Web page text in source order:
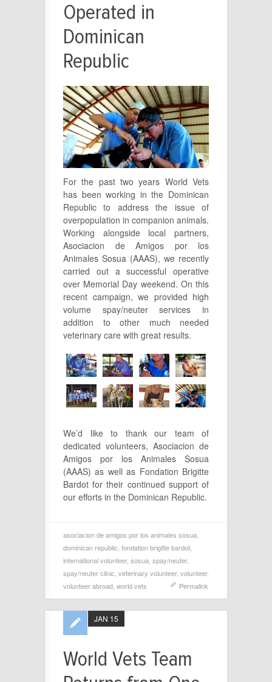
Operated in
Dominican
Republic
For the past two years World Vets
has been working in the Dominican
Republic to address the issue of
overpopulation in companion animals.
Working alongside local partners,
Asociacion de Amigos por los
Animales Sosua (AAAS), we recently
carried out a successful operative
over Memorial Day weekend. On this
recent campaign, we provided high
volume spay/neuter services in
addition to other much needed
veterinary care with great results.
We’d like to thank our team of
dedicated volunteers, Asociacion de
Amigos por los Animales Sosua
(AAAS) as well as Fondation Brigitte
Bardot for their continued support of
our efforts in the Dominican Republic.
asociacion de amigos por los animales sosua
dominican republic fondation brigitte bardot
international volunteer, sosua spay/neuter,
spay/neuter clinic veterinary volunteer, volunteer,
volunteer abroad world vets Permalink
World Vets Team
JAN 15